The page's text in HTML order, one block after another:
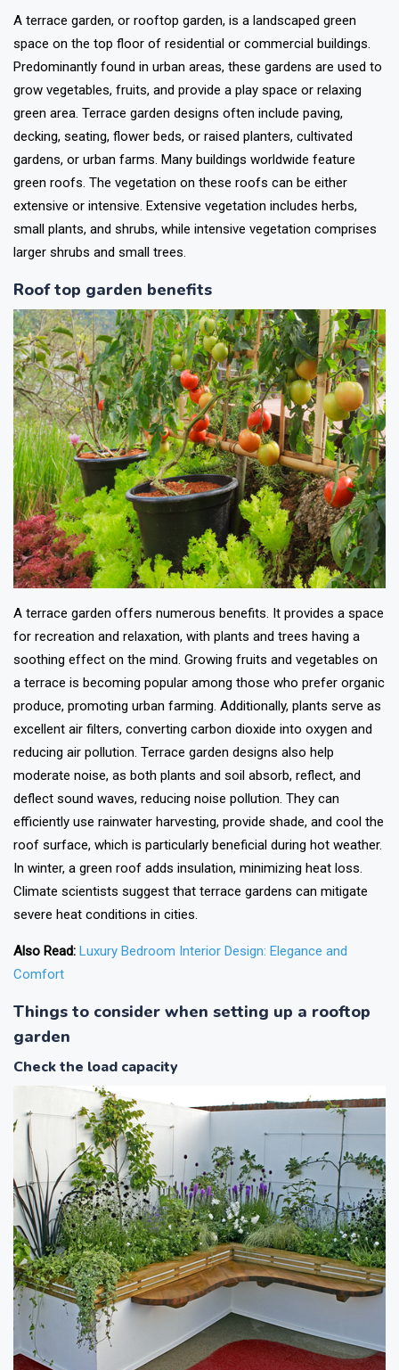
A terrace garden, or rooftop garden, is a landscaped green
space on the top floor of residential or commercial buildings.
Predominantly found in urban areas, these gardens are used to
grow vegetables, fruits, and provide a play space or relaxing
green area. Terrace garden designs often include paving,
decking, seating, flower beds, or raised planters, cultivated
gardens, or urban farms. Many buildings worldwide feature
green roofs. The vegetation on these roofs can be either
extensive or intensive. Extensive vegetation includes herbs,
small plants, and shrubs, while intensive vegetation comprises
larger shrubs and small trees.
Roof top garden benefits
A terrace garden offers numerous benefits. It provides a space
for recreation and relaxation, with plants and trees having a
soothing effect on the mind. Growing fruits and vegetables on
a terrace is becoming popular among those who prefer organic
produce, promoting urban farming. Additionally, plants serve as
excellent air filters, converting carbon dioxide into oxygen and
reducing air pollution. Terrace garden designs also help
moderate noise, as both plants and soil absorb, reflect, and
deflect sound waves, reducing noise pollution. They can
efficiently use rainwater harvesting, provide shade, and cool the
roof surface, which is particularly beneficial during hot weather.
In winter, a green roof adds insulation, minimizing heat loss.
Climate scientists suggest that terrace gardens can mitigate
severe heat conditions in cities.
Also Read: Luxury Bedroom Interior Design: Elegance and
Comfort
Things to consider when setting up a rooftop
garden
Check the load capacity